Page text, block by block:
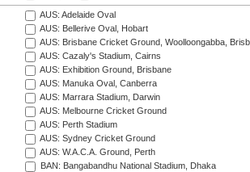
AUS: Adelaide Oval
AUS: Bellerive Oval, Hobart
AUS: Brisbane Cricket Ground, Woolloongabba,
AUS: Cazaly's Stadium, Cairns
AUS: Exhibition Ground, Brisbane
AUS: Manuka Oval, Canberra
AUS: Marrara Stadium, Darwin
AUS: Melbourne Cricket Ground
AUS: Perth Stadium
AUS: Sydney Cricket Ground
AUS: W.A.C.A. Ground, Perth
BAN: Bangabandhu National Stadium, Dhaka